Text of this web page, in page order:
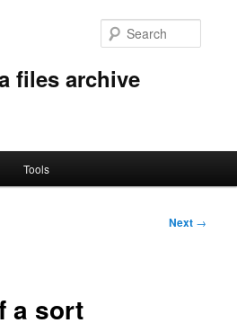
files archive
Tools
Next →
a sort